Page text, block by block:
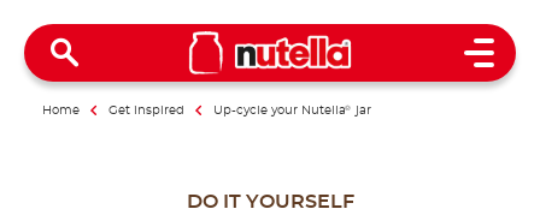
Open
Home Get inspired Up-cycle your Nutella® jar
DO IT YOURSELF